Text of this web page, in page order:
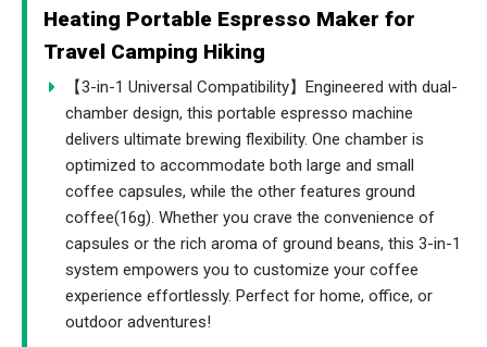
Heating Portable Espresso Maker for
Travel Camping Hiking
【3-in-1 Universal Compatibility】Engineered with dual-
chamber design, this portable espresso machine
delivers ultimate brewing flexibility. One chamber is
optimized to accommodate both large and small
coffee capsules, while the other features ground
coffee(16g). Whether you crave the convenience of
capsules or the rich aroma of ground beans, this 3-in-1
system empowers you to customize your coffee
experience effortlessly. Perfect for home, office, or
outdoor adventures!